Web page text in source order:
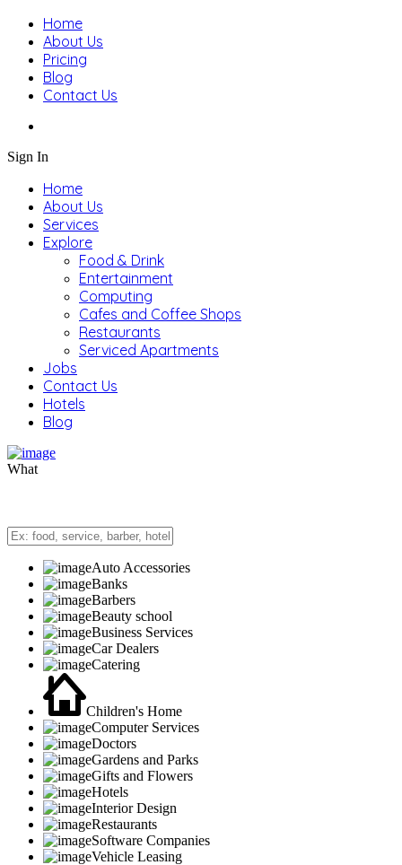
Home
About Us
Pricing
Blog
Contact Us
Sign In
Home
About Us
Services
Explore
Food & Drink
Entertainment
Computing
Cafes and Coffee Shops
Restaurants
Serviced Apartments
Jobs
Contact Us
Hotels
Blog
What
Auto Accessories
Banks
Barbers
Beauty school
Business Services
Car Dealers
Catering
Children's Home
Computer Services
Doctors
Gardens and Parks
Gifts and Flowers
Hotels
Interior Design
Restaurants
Software Companies
Vehicle Leasing